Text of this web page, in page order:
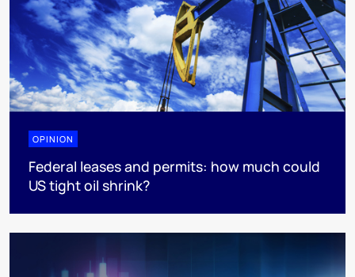
OPINION
Federal leases and permits: how much could
US tight oil shrink?